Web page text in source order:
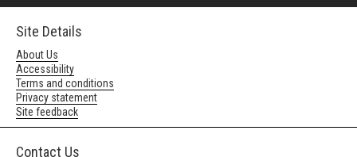
Site Details
About Us
Accessibility
Terms and conditions
Privacy statement
Site feedback
Contact Us